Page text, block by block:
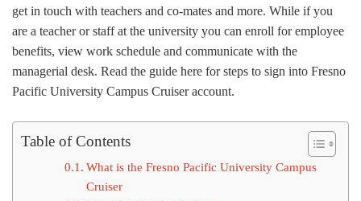
get in touch with teachers and co-mates and more. While if you
are a teacher or staff at the university you can enroll for employee
benefits, view work schedule and communicate with the
managerial desk. Read the guide here for steps to sign into Fresno
Pacific University Campus Cruiser account.
Table of Contents
What is the Fresno Pacific University Campus
Cruiser